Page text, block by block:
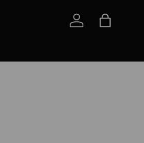
Log in Bag